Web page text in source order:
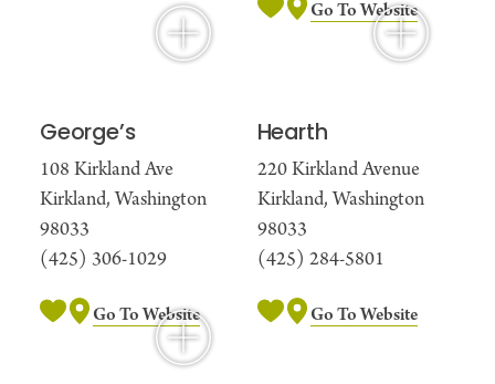
Go To Website
George’s
108 Kirkland Ave
Kirkland, Washington
98033
(425) 306-1029
Go To Website
Hearth
220 Kirkland Avenue
Kirkland, Washington
98033
(425) 284-5801
Go To Website